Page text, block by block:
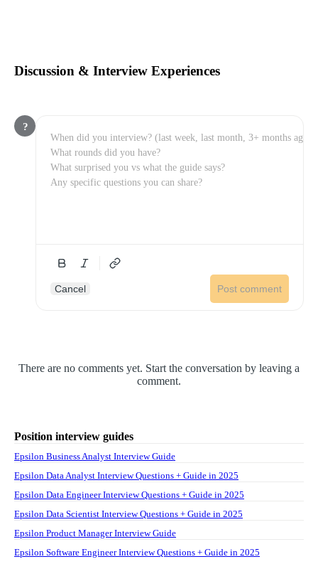
Discussion & Interview Experiences
?
Cancel Post comment
There are no comments yet. Start the conversation by leaving a
comment.
Position interview guides
Epsilon Business Analyst Interview Guide
Epsilon Data Analyst Interview Questions + Guide in 2025
Epsilon Data Engineer Interview Questions + Guide in 2025
Epsilon Data Scientist Interview Questions + Guide in 2025
Epsilon Product Manager Interview Guide
Epsilon Software Engineer Interview Questions + Guide in 2025